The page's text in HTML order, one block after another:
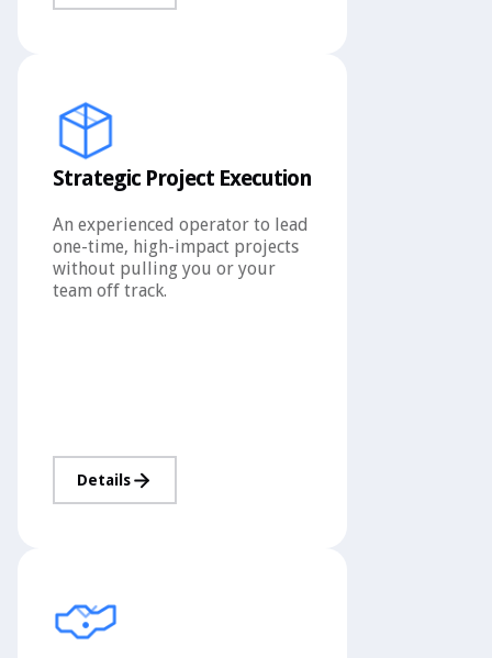
Strategic Project Execution
An experienced operator to lead
one-time, high-impact projects
without pulling you or your
team off track.
Details